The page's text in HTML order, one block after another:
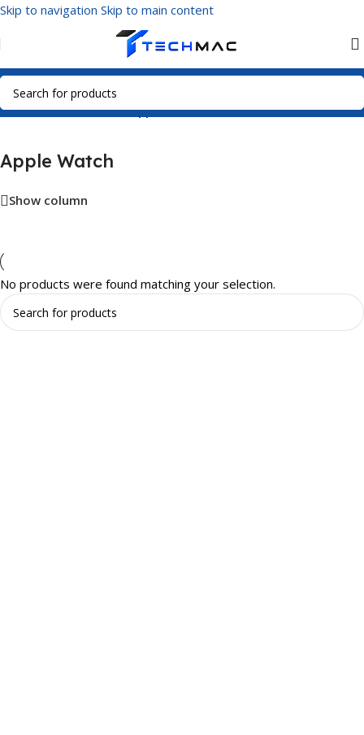
Skip to navigation Skip to main content
Home/Smart Watches/Apple Watch
Apple Watch
Show column
No products were found matching your selection.